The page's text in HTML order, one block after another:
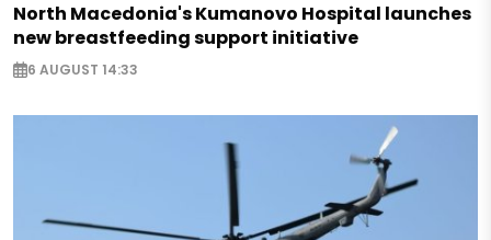
North Macedonia's Kumanovo Hospital launches
new breastfeeding support initiative
6 AUGUST 14:33